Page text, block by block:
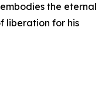
the eternal
liberation for his